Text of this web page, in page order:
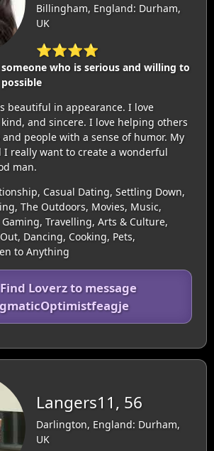
Billingham, England: Durham,
UK
⭐⭐⭐⭐
who is serious and willing to
beautiful in appearance. I love
and sincere. I love helping others
people with a sense of humor. My
I really want to create a wonderful
man.
Casual Dating, Settling Down,
The Outdoors, Movies, Music,
Travelling, Arts & Culture,
Dancing, Cooking, Pets,
to Anything
Loverz to message
Langers11, 56
Darlington, England: Durham,
UK